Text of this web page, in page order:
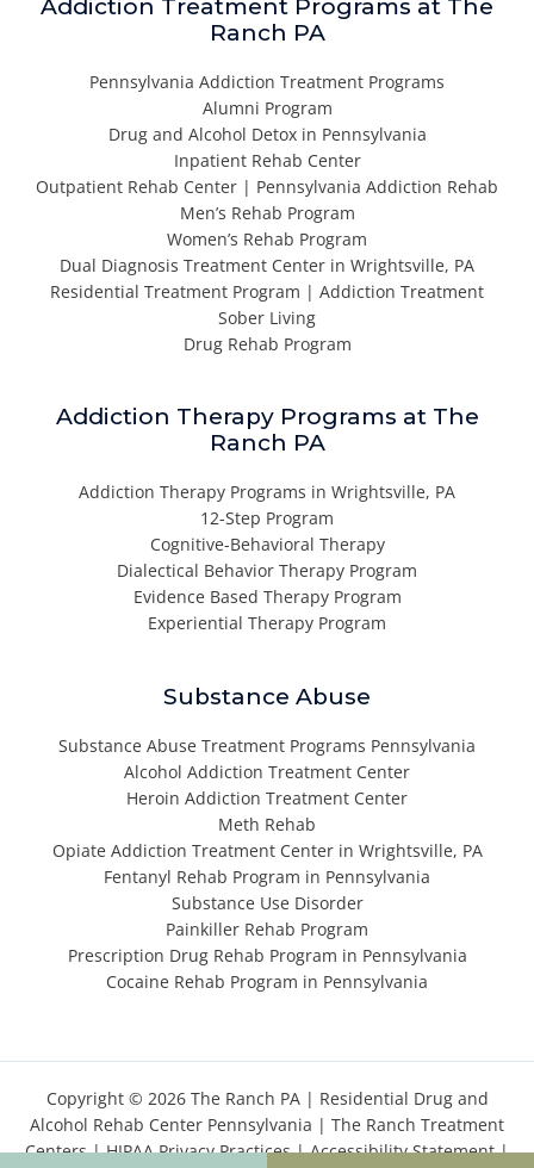
Addiction Treatment Programs at The
Ranch PA
Pennsylvania Addiction Treatment Programs
Alumni Program
Drug and Alcohol Detox in Pennsylvania
Inpatient Rehab Center
Outpatient Rehab Center | Pennsylvania Addiction Rehab
Men’s Rehab Program
Women’s Rehab Program
Dual Diagnosis Treatment Center in Wrightsville, PA
Residential Treatment Program | Addiction Treatment
Sober Living
Drug Rehab Program
Addiction Therapy Programs at The
Ranch PA
Addiction Therapy Programs in Wrightsville, PA
12-Step Program
Cognitive-Behavioral Therapy
Dialectical Behavior Therapy Program
Evidence Based Therapy Program
Experiential Therapy Program
Substance Abuse
Substance Abuse Treatment Programs Pennsylvania
Alcohol Addiction Treatment Center
Heroin Addiction Treatment Center
Meth Rehab
Opiate Addiction Treatment Center in Wrightsville, PA
Fentanyl Rehab Program in Pennsylvania
Substance Use Disorder
Painkiller Rehab Program
Prescription Drug Rehab Program in Pennsylvania
Cocaine Rehab Program in Pennsylvania
Copyright © 2026 The Ranch PA | Residential Drug and
Alcohol Rehab Center Pennsylvania | The Ranch Treatment
Centers|HIPAA Privacy Practices|Accessibility Statement|